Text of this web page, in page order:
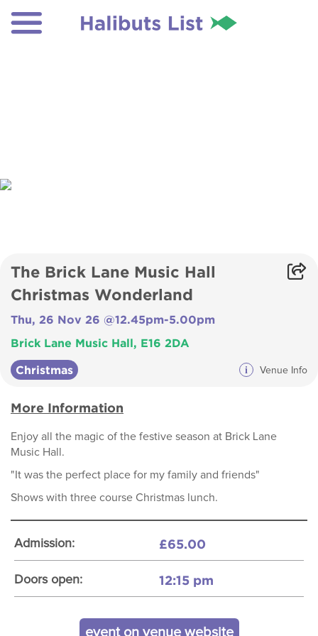
The Brick Lane Music Hall
Christmas Wonderland
Thu, 26 Nov 26 @12.45pm-5.00pm
Brick Lane Music Hall, E16 2DA
Christmas i Venue Info
More Information
Enjoy all the magic of the festive season at Brick Lane
Music Hall.
"It was the perfect place for my family and friends"
Shows with three course Christmas lunch.
Admission: £65.00
Doors open: 12:15 pm
event on venue website